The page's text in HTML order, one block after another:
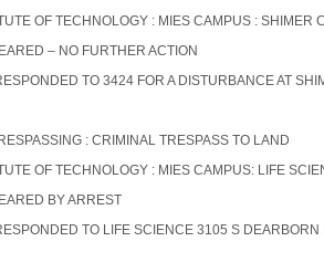
OF TECHNOLOGY : MIES CAMPUS : SHIMER
– NO FURTHER ACTION
TO 3424 FOR A DISTURBANCE AT
: CRIMINAL TRESPASS TO LAND
OF TECHNOLOGY : MIES CAMPUS: LIFE
BY ARREST
TO LIFE SCIENCE 3105 S